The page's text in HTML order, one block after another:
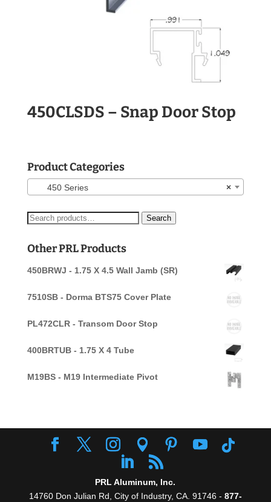
450CLSDS – Snap Door Stop
Product Categories
×
450 Series
Search
Search
Other PRL Products
450BRWJ - 1.75 X 4.5 Wall Jamb (SR)
7510SB - Dorma BTS75 Cover Plate
PL472CLR - Transom Door Stop
400BRTUB - 1.75 X 4 Tube
M19BS - M19 Intermediate Pivot
PRL Aluminum, Inc.
14760 Don Julian Rd, City of Industry, CA. 91746 - 877-